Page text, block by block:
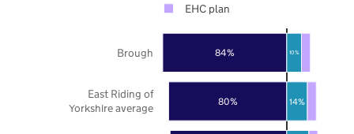
80%
84%
14%
10%
East Riding of
Yorkshire average
Brough
EHC plan